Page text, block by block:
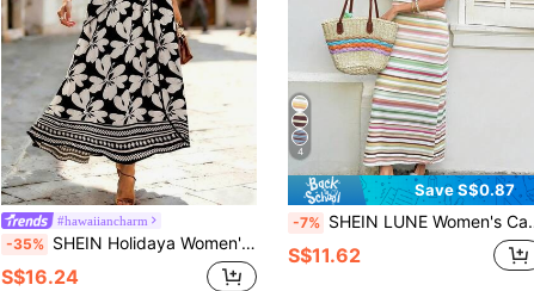
#hawaiiancharm
-35% SHEIN Holidaya Women's Casual Sexy Vacation Bohemian Long Pants Dress (Floral Print) Golf White Autumn
S$16.24
4
Save S$0.87
-7% SHEIN LUNE Women's Casual Tropical White And Pink Belt Decor Summer Vacation Commute Daily Basic Fashion Outing Outfit Short Sleeve Midi Dress Vacation
S$11.62